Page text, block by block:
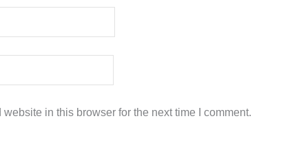
in this browser for the next time I comment.